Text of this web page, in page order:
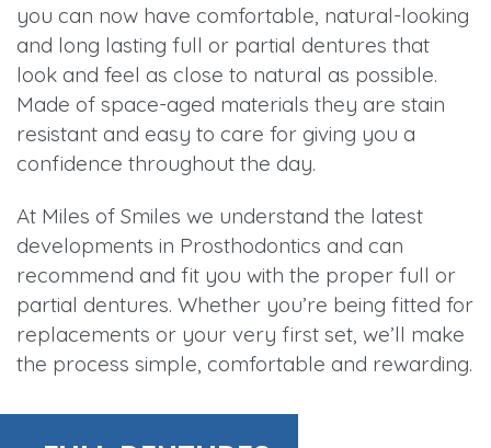
you can now have comfortable, natural-looking
and long lasting full or partial dentures that
look and feel as close to natural as possible.
Made of space-aged materials they are stain
resistant and easy to care for giving you a
confidence throughout the day.
At Miles of Smiles we understand the latest
developments in Prosthodontics and can
recommend and fit you with the proper full or
partial dentures. Whether you’re being fitted for
replacements or your very first set, we’ll make
the process simple, comfortable and rewarding.